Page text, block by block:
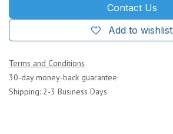
Contact Us
Add to wishlist
Terms and Conditions
30-day money-back guarantee
Shipping: 2-3 Business Days